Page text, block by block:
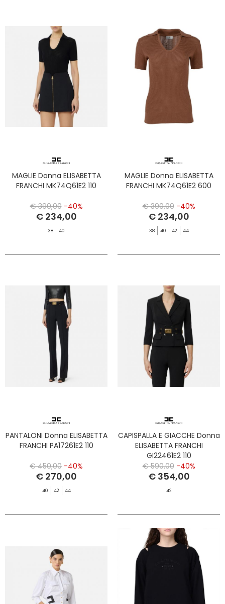
MAGLIE Donna ELISABETTA
FRANCHI MK74Q61E2 110
€ 390,00 -40%
€ 234,00
38 40
MAGLIE Donna ELISABETTA
FRANCHI MK74Q61E2 600
€ 390,00 -40%
€ 234,00
38 40 42 44
PANTALONI Donna ELISABETTA
FRANCHI PA17261E2 110
€ 450,00 -40%
€ 270,00
40 42 44
CAPISPALLA E GIACCHE Donna
ELISABETTA FRANCHI
GI22461E2 110
€ 590,00 -40%
€ 354,00
42